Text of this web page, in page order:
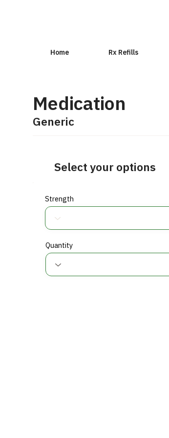
Home Rx Refills
Medication
Generic
Strength
Quantity
Select your options